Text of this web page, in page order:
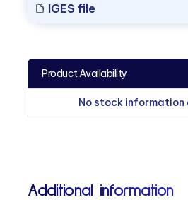
IGES file
Product Availability
No stock information
Additional information